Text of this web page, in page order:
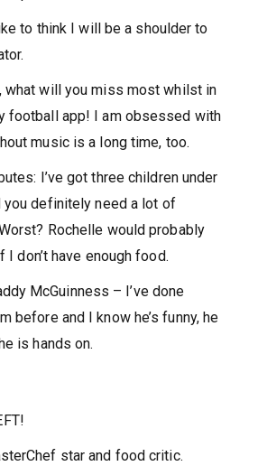
to think I will be a shoulder to
what will you miss most whilst in
football app! I am obsessed with
music is a long time, too.
I’ve got three children under
you definitely need a lot of
Rochelle would probably
I don’t have enough food.
McGuinness – I’ve done
before and I know he’s funny, he
is hands on.
star and food critic.